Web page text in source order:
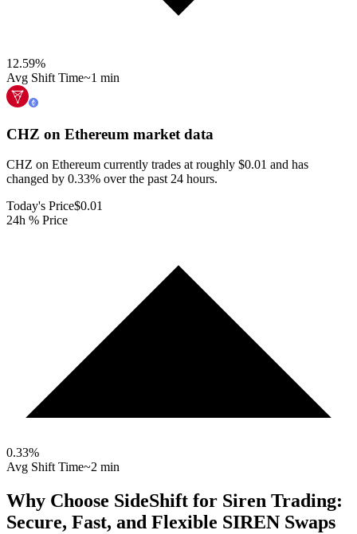
12.59%
Avg Shift Time~1 min
CHZ on Ethereum market data
CHZ on Ethereum currently trades at roughly $0.01 and has
changed by 0.33% over the past 24 hours.
Today's Price$0.01
24h % Price
0.33%
Avg Shift Time~2 min
Why Choose SideShift for Siren Trading:
Secure, Fast, and Flexible SIREN Swaps